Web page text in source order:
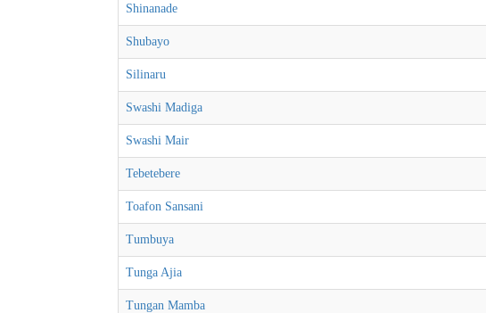
Shinanade
Shubayo
Silinaru
Swashi Madiga
Swashi Mair
Tebetebere
Toafon Sansani
Tumbuya
Tunga Ajia
Tungan Mamba